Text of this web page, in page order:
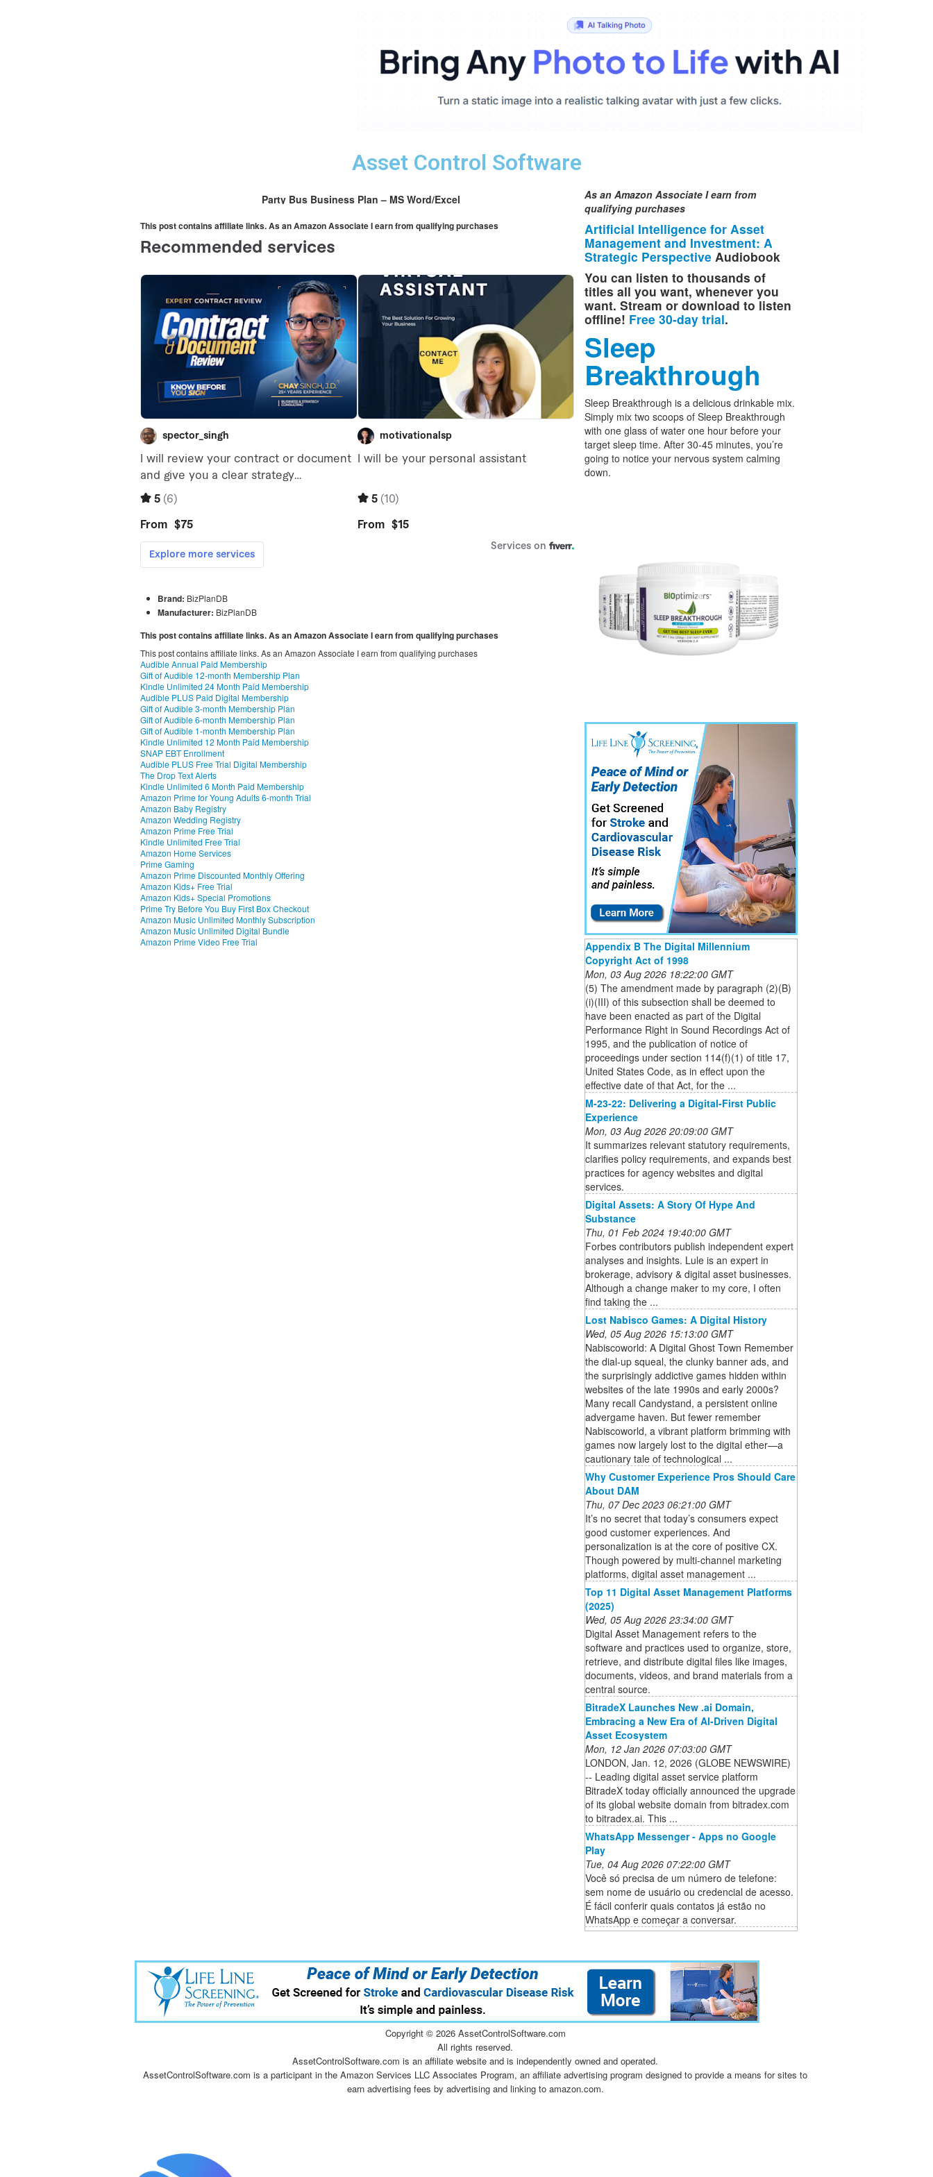
Asset Control Software
Party Bus Business Plan – MS Word/Excel
This post contains affiliate links. As an Amazon Associate I earn from qualifying purchases
Brand: BizPlanDB
Manufacturer: BizPlanDB
This post contains affiliate links. As an Amazon Associate I earn from qualifying purchases
This post contains affiliate links. As an Amazon Associate I earn from qualifying purchases
Audible Annual Paid Membership
Gift of Audible 12-month Membership Plan
Kindle Unlimited 24 Month Paid Membership
Audible PLUS Paid Digital Membership
Gift of Audible 3-month Membership Plan
Gift of Audible 6-month Membership Plan
Gift of Audible 1-month Membership Plan
Kindle Unlimited 12 Month Paid Membership
SNAP EBT Enrollment
Audible PLUS Free Trial Digital Membership
The Drop Text Alerts
Kindle Unlimited 6 Month Paid Membership
Amazon Prime for Young Adults 6-month Trial
Amazon Baby Registry
Amazon Wedding Registry
Amazon Prime Free Trial
Kindle Unlimited Free Trial
Amazon Home Services
Prime Gaming
Amazon Prime Discounted Monthly Offering
Amazon Kids+ Free Trial
Amazon Kids+ Special Promotions
Prime Try Before You Buy First Box Checkout
Amazon Music Unlimited Monthly Subscription
Amazon Music Unlimited Digital Bundle
Amazon Prime Video Free Trial
As an Amazon Associate I earn from
qualifying purchases
Artificial Intelligence for Asset
Management and Investment: A
Strategic Perspective Audiobook
You can listen to thousands of
titles all you want, whenever you
want. Stream or download to listen
offline! Free 30-day trial.
Sleep
Breakthrough
Sleep Breakthrough is a delicious drinkable mix.
Simply mix two scoops of Sleep Breakthrough
with one glass of water one hour before your
target sleep time. After 30-45 minutes, you’re
going to notice your nervous system calming
down.
Appendix B The Digital Millennium
Copyright Act of 1998
Mon, 03 Aug 2026 18:22:00 GMT
(5) The amendment made by paragraph (2)(B)
(i)(III) of this subsection shall be deemed to
have been enacted as part of the Digital
Performance Right in Sound Recordings Act of
1995, and the publication of notice of
proceedings under section 114(f)(1) of title 17,
United States Code, as in effect upon the
effective date of that Act, for the ...
M-23-22: Delivering a Digital-First Public
Experience
Mon, 03 Aug 2026 20:09:00 GMT
It summarizes relevant statutory requirements,
clarifies policy requirements, and expands best
practices for agency websites and digital
services.
Digital Assets: A Story Of Hype And
Substance
Thu, 01 Feb 2024 19:40:00 GMT
Forbes contributors publish independent expert
analyses and insights. Lule is an expert in
brokerage, advisory & digital asset businesses.
Although a change maker to my core, I often
find taking the ...
Lost Nabisco Games: A Digital History
Wed, 05 Aug 2026 15:13:00 GMT
Nabiscoworld: A Digital Ghost Town Remember
the dial-up squeal, the clunky banner ads, and
the surprisingly addictive games hidden within
websites of the late 1990s and early 2000s?
Many recall Candystand, a persistent online
advergame haven. But fewer remember
Nabiscoworld, a vibrant platform brimming with
games now largely lost to the digital ether—a
cautionary tale of technological ...
Why Customer Experience Pros Should Care
About DAM
Thu, 07 Dec 2023 06:21:00 GMT
It’s no secret that today’s consumers expect
good customer experiences. And
personalization is at the core of positive CX.
Though powered by multi-channel marketing
platforms, digital asset management ...
Top 11 Digital Asset Management Platforms
(2025)
Wed, 05 Aug 2026 23:34:00 GMT
Digital Asset Management refers to the
software and practices used to organize, store,
retrieve, and distribute digital files like images,
documents, videos, and brand materials from a
central source.
BitradeX Launches New .ai Domain,
Embracing a New Era of AI-Driven Digital
Asset Ecosystem
Mon, 12 Jan 2026 07:03:00 GMT
LONDON, Jan. 12, 2026 (GLOBE NEWSWIRE)
-- Leading digital asset service platform
BitradeX today officially announced the upgrade
of its global website domain from bitradex.com
to bitradex.ai. This ...
WhatsApp Messenger - Apps no Google
Play
Tue, 04 Aug 2026 07:22:00 GMT
Você só precisa de um número de telefone:
sem nome de usuário ou credencial de acesso.
É fácil conferir quais contatos já estão no
WhatsApp e começar a conversar.
Copyright © 2026 AssetControlSoftware.com
All rights reserved.
AssetControlSoftware.com is an affiliate website and is independently owned and operated.
AssetControlSoftware.com is a participant in the Amazon Services LLC Associates Program, an affiliate advertising program designed to provide a means for sites to
earn advertising fees by advertising and linking to amazon.com.